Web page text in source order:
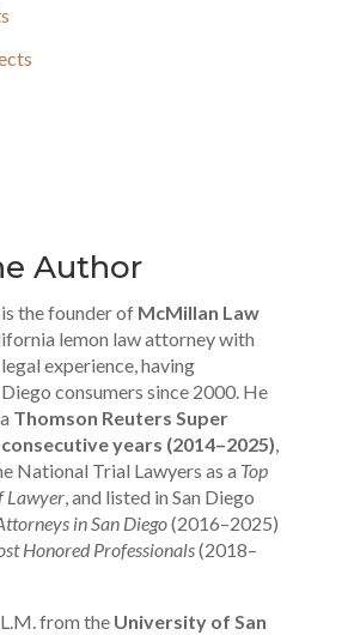
Author
the founder of McMillan Law
lemon law attorney with
experience, having
consumers since 2000. He
Thomson Reuters Super
years (2014–2025),
National Trial Lawyers as a Top
Lawyer, and listed in San Diego
in San Diego(2016–2025)
Honored Professionals(2018–
from the University of San